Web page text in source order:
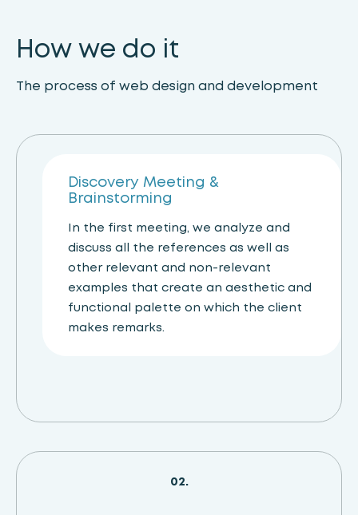
How we do it
The process of web design and development
Discovery Meeting &
Brainstorming
In the first meeting, we analyze and
discuss all the references as well as
other relevant and non-relevant
examples that create an aesthetic and
functional palette on which the client
makes remarks.
02.